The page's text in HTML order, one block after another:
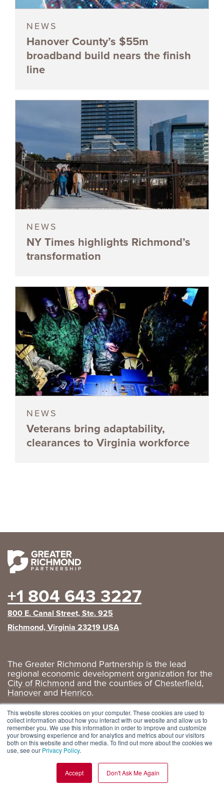
This website stores cookies on your computer. These cookies are used to
collect information about how you interact with our website and allow us to
remember you. We use this information in order to improve and customize
your browsing experience and for analytics and metrics about our visitors
both on this website and other media. To find out more about the cookies we
use, see our Privacy Policy.
Accept Don't Ask Me Again
NEWS
Hanover County’s $55m
broadband build nears the finish
line
NEWS
NY Times highlights Richmond’s
transformation
NEWS
Veterans bring adaptability,
clearances to Virginia workforce
+1 804 643 3227
800 E. Canal Street, Ste. 925
Richmond, Virginia 23219 USA
The Greater Richmond Partnership is the lead
regional economic development organization for the
City of Richmond and the counties ofChesterfield,
Hanover and Henrico.
Privacy Policy|GRP Social Media